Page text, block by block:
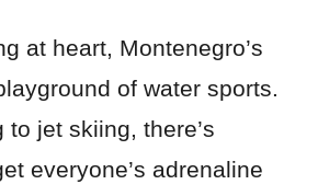
at heart, Montenegro’s
of water sports.
to jet skiing, there’s
everyone’s adrenaline